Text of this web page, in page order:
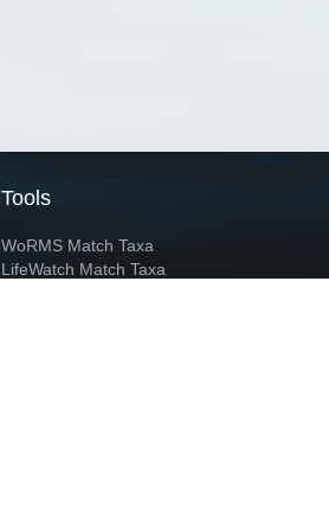
Tools
WoRMS Match Taxa
LifeWatch Match Taxa